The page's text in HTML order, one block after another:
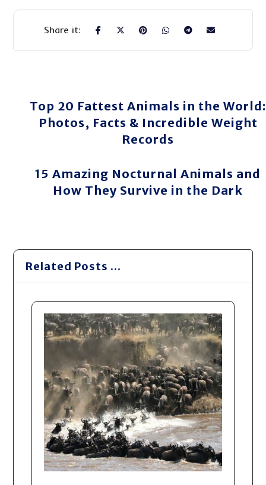
Top 20 Fattest Animals in the World:
Photos, Facts & Incredible Weight
Records
15 Amazing Nocturnal Animals and
How They Survive in the Dark
Related Posts ...